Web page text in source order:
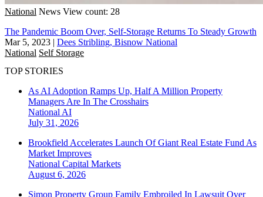
National News View count: 28
The Pandemic Boom Over, Self-Storage Returns To Steady Growth
Mar 5, 2023 | Dees Stribling, Bisnow National
National Self Storage
TOP STORIES
As AI Adoption Ramps Up, Half A Million Property
Managers Are In The Crosshairs
National AI
July 31, 2026
Brookfield Accelerates Launch Of Giant Real Estate Fund As
Market Improves
National Capital Markets
August 6, 2026
Simon Property Group Family Embroiled In Lawsuit Over